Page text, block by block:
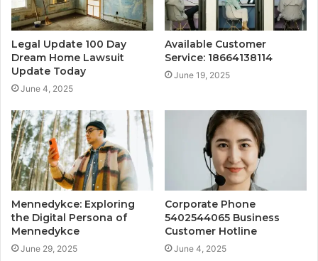
Legal Update 100 Day
Dream Home Lawsuit
Update Today
June 4, 2025
Available Customer
Service: 18664138114
June 19, 2025
Mennedykce: Exploring
the Digital Persona of
Mennedykce
June 29, 2025
Corporate Phone
5402544065 Business
Customer Hotline
June 4, 2025